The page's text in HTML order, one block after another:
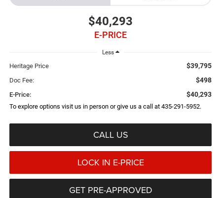
$40,293
E-PRICE
Less
Heritage Price $39,795
Doc Fee: $498
E-Price: $40,293
To explore options visit us in person or give us a call at 435-291-5952.
CALL US
LOCK IN E-PRICE
GET PRE-APPROVED